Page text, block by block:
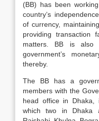
(BB) has been
country’s
of currency,
providing transaction
matters. BB is also
government’s
thereby.
The BB has a
members with the
head office in
which two in Dhaka